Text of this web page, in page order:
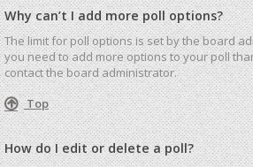
Why can’t I add more poll options?
The limit for poll options is set by the board
you need to add more options to your poll
contact the board administrator.
Top
How do I edit or delete a poll?